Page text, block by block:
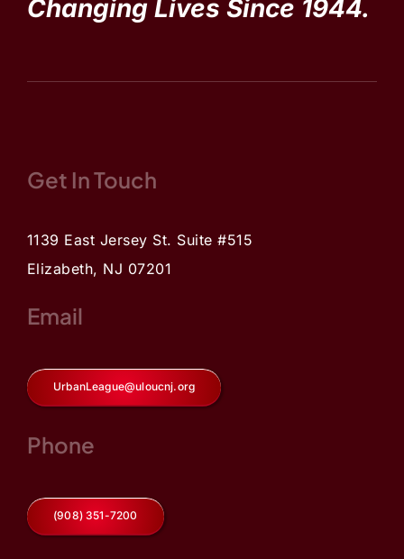
Changing Lives Since 1944.
Get In Touch
1139 East Jersey St. Suite #515
Elizabeth, NJ 07201
Email
UrbanLeague@uloucnj.org
Phone
(908) 351-7200